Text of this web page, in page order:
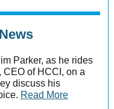
Parker, as he rides
of HCCI, on a
discuss his
Read More